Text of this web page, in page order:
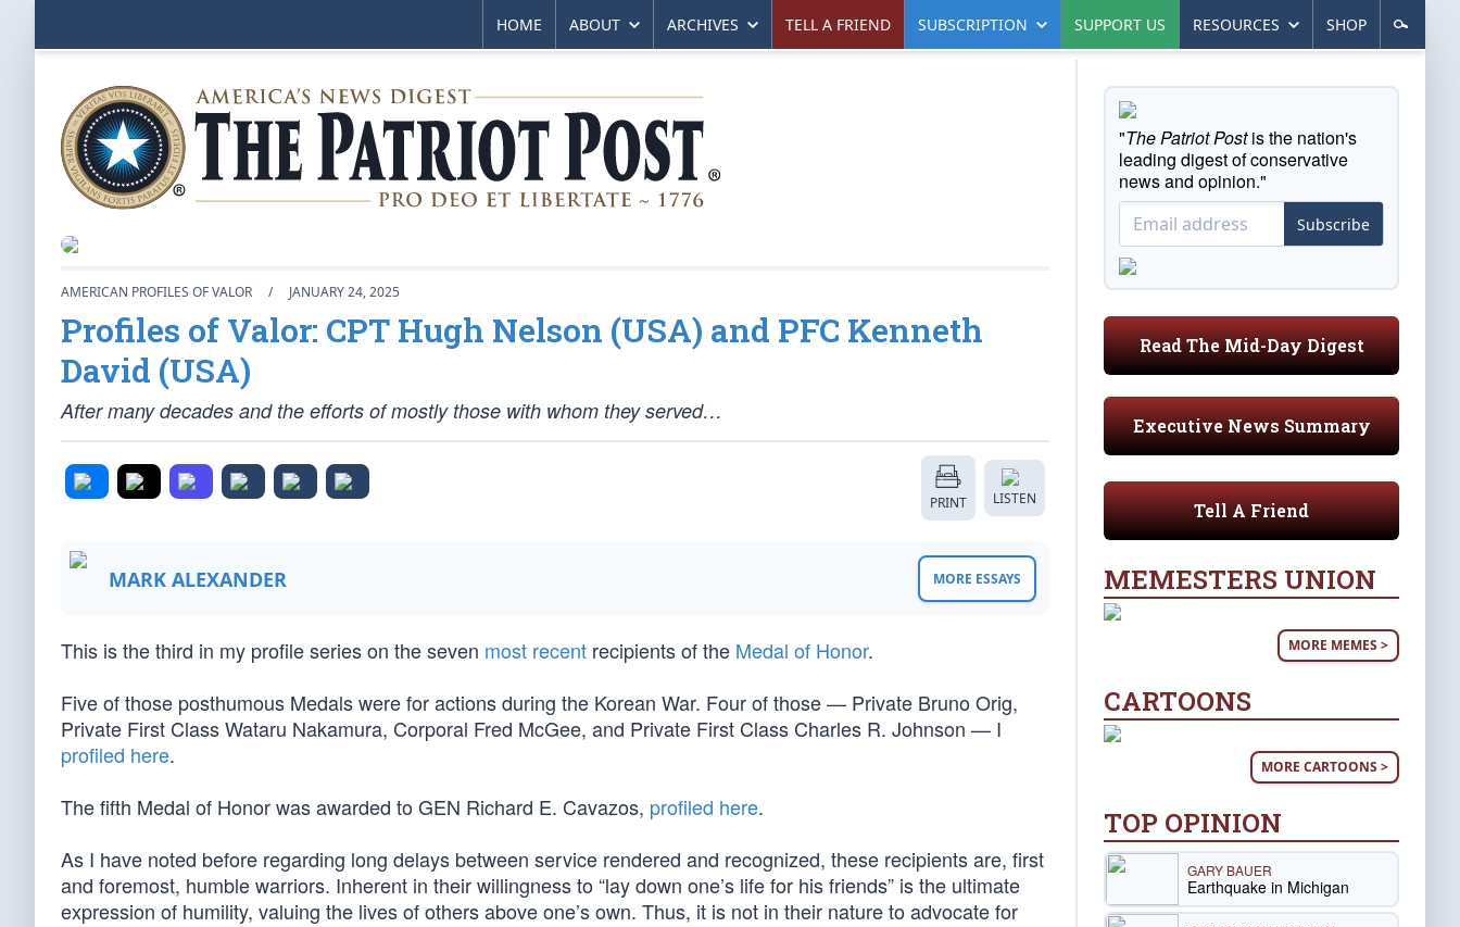
HOME ABOUT ARCHIVES TELL A FRIEND SUBSCRIPTION SUPPORT US RESOURCES SHOP
AMERICAN PROFILES OF VALOR / JANUARY 24, 2025
Profiles of Valor: CPT Hugh Nelson (USA) and PFC Kenneth
David (USA)
After many decades and the efforts of mostly those with whom they served…
PRINT LISTEN
MARK ALEXANDER MORE ESSAYS
This is the third in my profile series on the seven most recent recipients of the Medal of Honor.
Five of those posthumous Medals were for actions during the Korean War. Four of those — Private Bruno Orig,
Private First Class Wataru Nakamura, Corporal Fred McGee, and Private First Class Charles R. Johnson — I
profiled here.
The fifth Medal of Honor was awarded to GEN Richard E. Cavazos, profiled here.
As I have noted before regarding long delays between service rendered and recognized, these recipients are, first
and foremost, humble warriors. Inherent in their willingness to “lay down one’s life for his friends” is the ultimate
expression of humility, valuing the lives of others above one’s own. Thus, it is not in their nature to advocate for
"The Patriot Postis the nation's
leading digest of conservative
news and opinion."
Subscribe
Read The Mid-Day Digest
Executive News Summary
Tell A Friend
MEMESTERS UNION
MORE MEMES >
CARTOONS
MORE CARTOONS >
TOP OPINION
GARY BAUER
Earthquake in Michigan